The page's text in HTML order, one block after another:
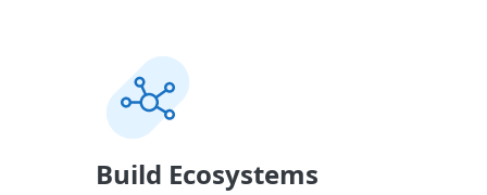
Build Ecosystems